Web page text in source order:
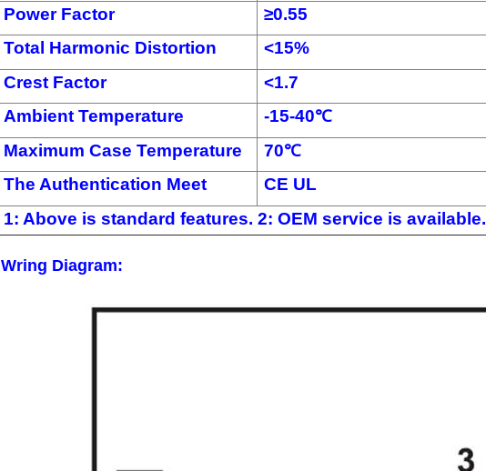
Power Factor
≥0.55
Total Harmonic Distortion
<15%
Crest Factor
<1.7
Ambient Temperature
-15-40℃
Maximum Case Temperature
70℃
The Authentication Meet
CE UL
1: Above is standard features. 2: OEM service is available.
Wring Diagram: